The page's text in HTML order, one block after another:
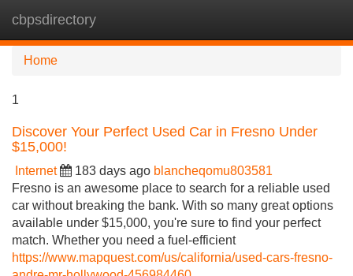
cbpsdirectory
Home
1
Discover Your Perfect Used Car in Fresno Under
$15,000!
Internet 183 days ago blancheqomu803581
Fresno is an awesome place to search for a reliable used
car without breaking the bank. With so many great options
available under $15,000, you're sure to find your perfect
match. Whether you need a fuel-efficient
https://www.mapquest.com/us/california/used-cars-fresno-